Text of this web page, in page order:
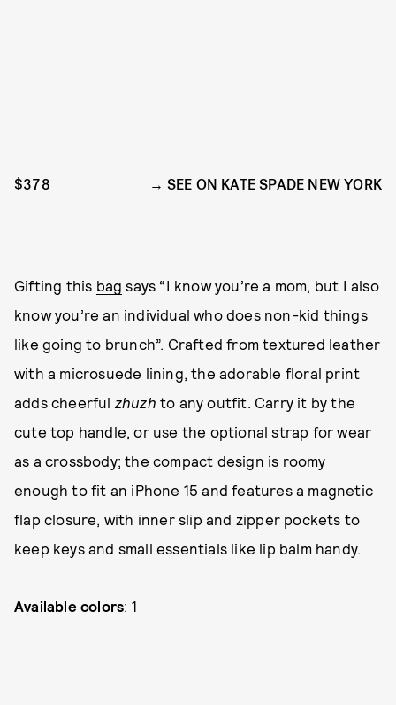
$378 SEE ON KATE SPADE NEW YORK
Gifting this bag says “I know you’re a mom, but I also
know you’re an individual who does non-kid things
like going to brunch”. Crafted from textured leather
with a microsuede lining, the adorable floral print
adds cheerful zhuzhto any outfit. Carry it by the
cute top handle, or use the optional strap for wear
as a crossbody; the compact design is roomy
enough to fit an iPhone 15 and features a magnetic
flap closure, with inner slip and zipper pockets to
keep keys and small essentials like lip balm handy.
Available colors: 1